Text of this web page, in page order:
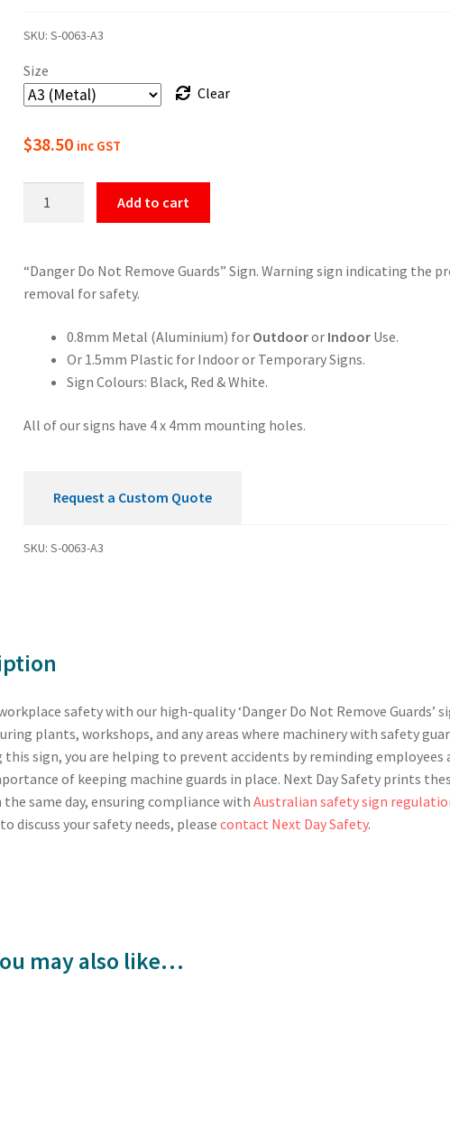
$49.50
SKU: S-0063-A3
Size
Clear
$38.50 inc GST
Guards
Sign
Add to cart
“Danger Do Not Remove Guards” Sign. Warning sign indicating the
removal for safety.
0.8mm Metal (Aluminium) for Outdooror IndoorUse.
Or 1.5mm Plastic for Indoor or Temporary Signs.
Sign Colours: Black, Red & White.
All of our signs have 4 x 4mm mounting holes.
Request a Custom Quote
SKU: S-0063-A3
safety with our high-quality ‘Danger Do Not Remove Guards’
plants, workshops, and any areas where machinery with safety
this sign, you are helping to prevent accidents by reminding employees
of keeping machine guards in place. Next Day Safety prints
the same day, ensuring compliance withAustralian safety sign
discuss your safety needs, pleasecontact Next Day Safety.
may also like…